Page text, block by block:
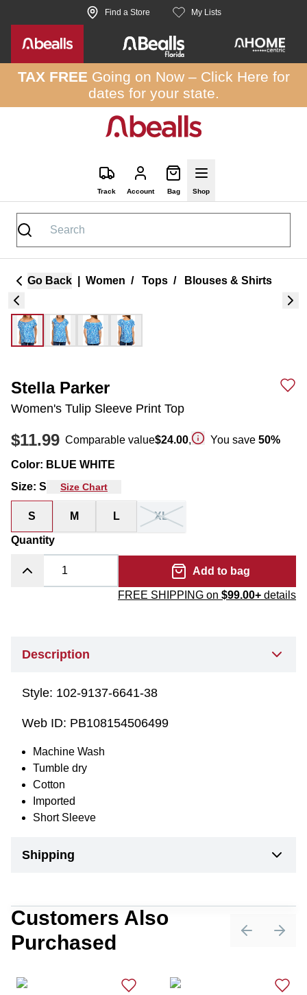
Skip to site content Find a Store My Lists
TAX FREEGoing on Now – Click Here for
dates for your state.
Track Account Bag Shop
Go Back Women / Tops / Blouses & Shirts
Stella Parker
Women's Tulip Sleeve Print Top
$11.99 Comparable value$24.00, You save 50%
Color: BLUE WHITE
Size: S Size Chart
S M L XL
Quantity
Add to bag
FREE SHIPPING on $99.00+ details
Description
Style: 102-9137-6641-38
Web ID: PB108154506499
Machine Wash
Tumble dry
Cotton
Imported
Short Sleeve
Shipping
Customers Also
Purchased
PreviousNext